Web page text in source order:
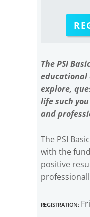
The PSI
educational
explore,
life such
and
The PSI
with the
positive
Registration: